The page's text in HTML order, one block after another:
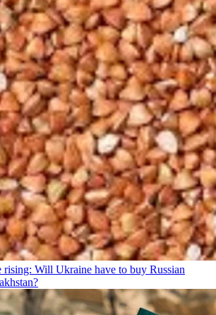
rising: Will Ukraine have to buy Russian